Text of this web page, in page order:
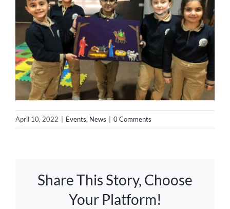
April 10, 2022 Events, News 0 Comments
Share This Story, Choose
Your Platform!